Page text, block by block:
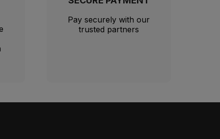
Pay securely with our
trusted partners